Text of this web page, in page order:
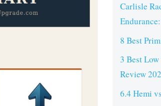
Carlisle
8 Best
3 Best
Review
6.4 Hemi